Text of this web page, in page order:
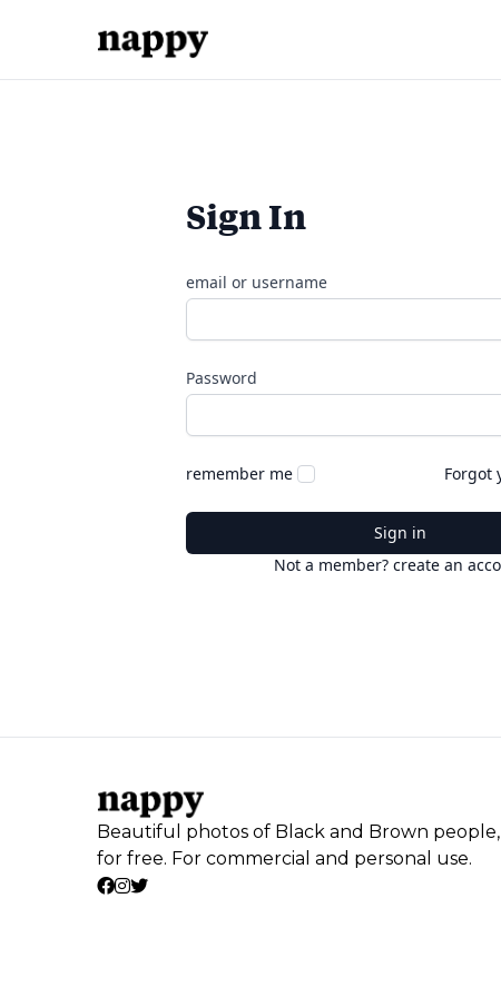
Sign In
email or username
Password
remember me Forgot
Sign in
Not a member? create an
Beautiful photos of Black and Brown people,
for free. For commercial and personal use.